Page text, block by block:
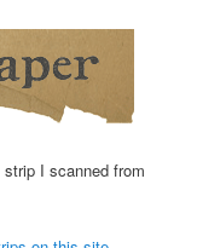
strip I scanned from